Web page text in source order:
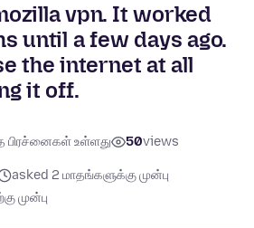
vpn. It worked
until a few days ago.
the internet at all
it off.
பிரச்னைகள் உள்ளது 50views
asked 2 மாதங்களுக்கு முன்பு
முன்பு